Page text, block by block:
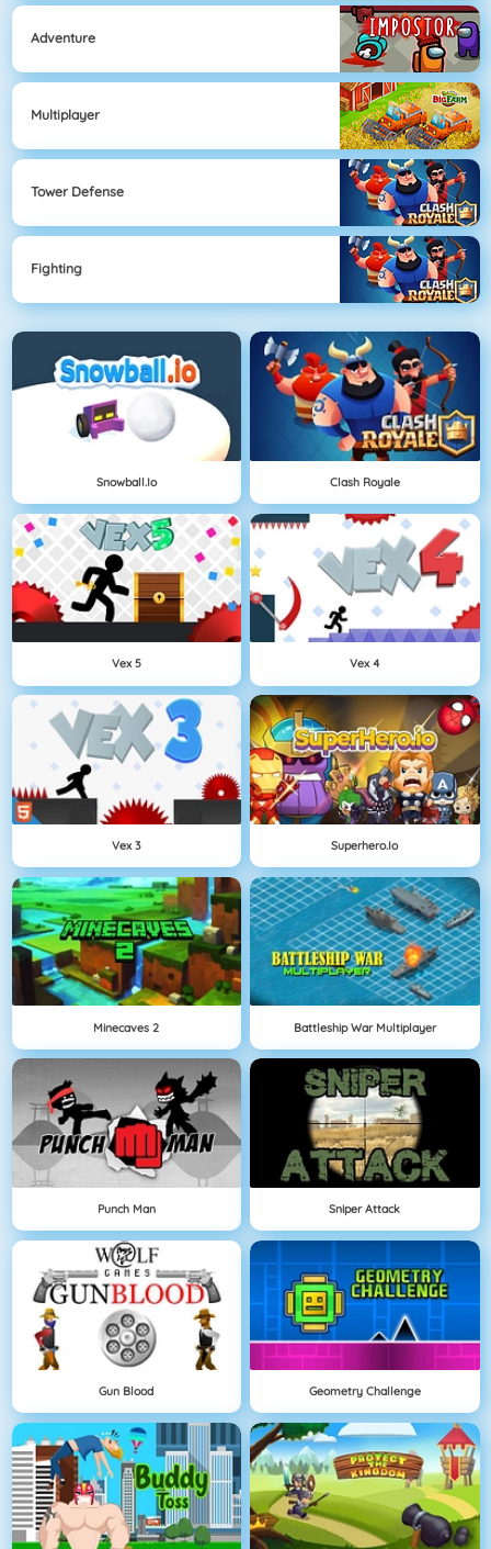
Adventure
Multiplayer
Tower Defense
Fighting
Snowball.io Clash Royale
Vex 5 Vex 4
Vex 3 Superhero.io
Minecaves 2 Battleship War Multiplayer
Punch Man Sniper Attack
Gun Blood Geometry Challenge